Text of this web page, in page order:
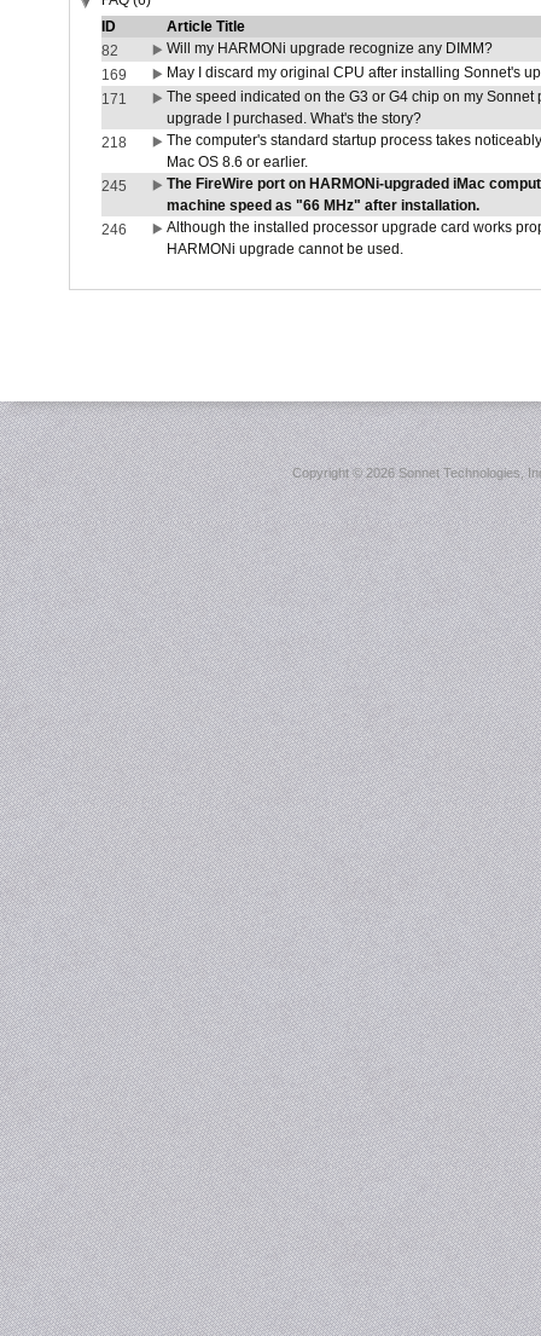
ID
Article Title
82
Will my HARMONi upgrade recognize any DIMM?
169
May I discard my original CPU after installing Sonnet's
171
The speed indicated on the G3 or G4 chip on my
upgrade I purchased. What's the story?
218
The computer's standard startup process takes
Mac OS 8.6 or earlier.
245
The FireWire port on HARMONi-upgraded iMac
machine speed as "66 MHz" after installation.
246
Although the installed processor upgrade card works
HARMONi upgrade cannot be used.
Copyright ©2026 Sonnet Technologies,